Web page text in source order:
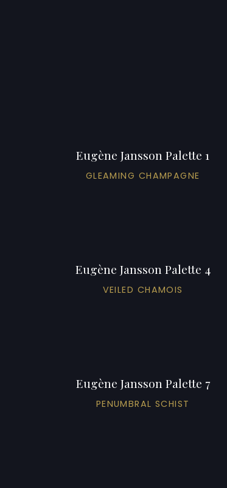
Eugène Jansson Palette 1
GLEAMING CHAMPAGNE
Eugène Jansson Palette 4
VEILED CHAMOIS
Eugène Jansson Palette 7
PENUMBRAL SCHIST